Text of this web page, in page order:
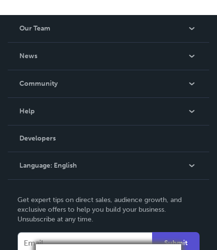
Our Team
News
In The News
Community
Podcast
Help
Order Lookup
Knowledge Base
Contact Support
Developers
Language: English
Deutsch
Français
Italiano
Get expert tips on direct sales, audience growth, and
exclusive offers to help you build your business.
Unsubscribe at any time.
Submit